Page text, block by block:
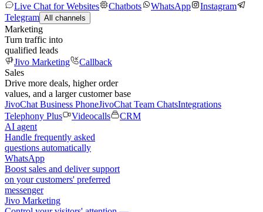
Live Chat for Websites
Chatbots WhatsApp
Instagram
Telegram All channels
Marketing
Turn traffic into
qualified leads
Jivo Marketing
Callback
Sales
Drive more deals, higher order
values, and a larger customer base
JivoChat Business PhoneJivoChat Team ChatsIntegrations
Telephony Plus
Videocalls
CRM
AI agent
Handle frequently asked
questions automatically
WhatsApp
Boost sales and deliver support
on your customers' preferred
messenger
Jivo Marketing